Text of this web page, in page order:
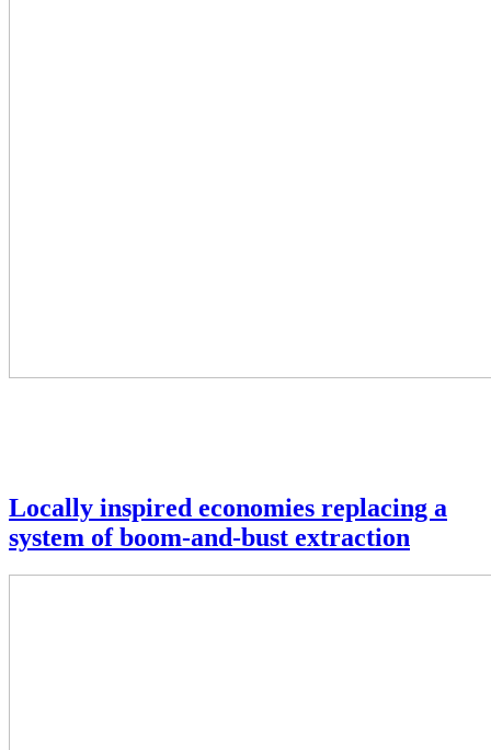
Locally inspired economies replacing a
system of boom-and-bust extraction